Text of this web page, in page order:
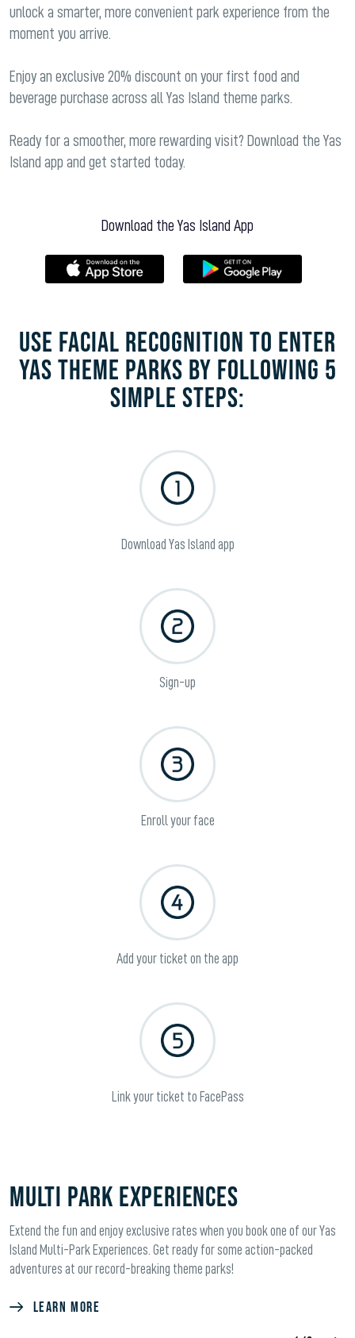
unlock a smarter, more convenient park experience from the
moment you arrive.
Enjoy an exclusive 20% discount on your first food and
beverage purchase across all Yas Island theme parks.
Ready for a smoother, more rewarding visit? Download the Yas
Island app and get started today.
Download the Yas Island App
USE FACIAL RECOGNITION TO ENTER
YAS THEME PARKS BY FOLLOWING 5
SIMPLE STEPS:
Download Yas Island app
Sign-up
Enroll your face
Add your ticket on the app
Link your ticket to FacePass
Multi Park Experiences
Extend the fun and enjoy exclusive rates when you book one of our Yas
Island Multi-Park Experiences. Get ready for some action-packed
adventures at our record-breaking theme parks!
LEARN MORE